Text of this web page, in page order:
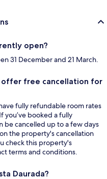
open?
31 December and 21 March.
offer free cancellation for
fully refundable room rates
you’ve booked a fully
be cancelled up to a few days
the property's cancellation
check this property's
terms and conditions.
Daurada?